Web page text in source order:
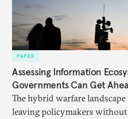
PAPER
Assessing Information
Governments Can Get
The hybrid warfare
leaving policymakers without